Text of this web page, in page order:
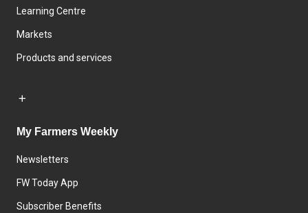
Learning Centre
Markets
Products and services
My Farmers Weekly
Newsletters
FW Today App
Subscriber Benefits